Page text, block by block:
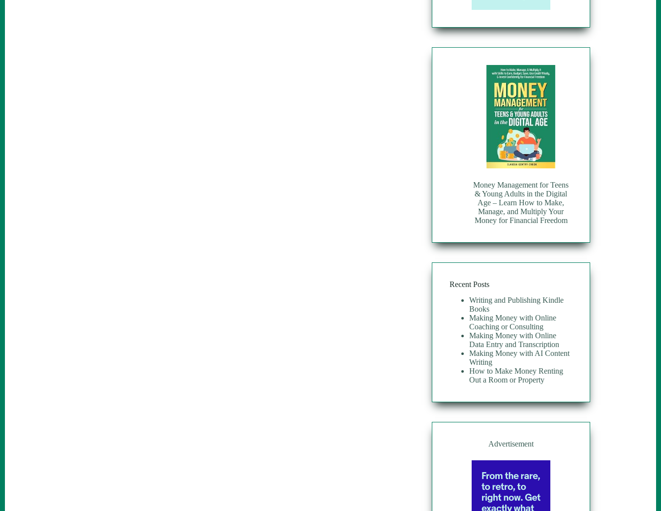
Money Management for Teens
& Young Adults in the Digital
Age – Learn How to Make,
Manage, and Multiply Your
Money for Financial Freedom
Recent Posts
Writing and Publishing Kindle
Books
Making Money with Online
Coaching or Consulting
Making Money with Online
Data Entry and Transcription
Making Money with AI Content
Writing
How to Make Money Renting
Out a Room or Property
Advertisement